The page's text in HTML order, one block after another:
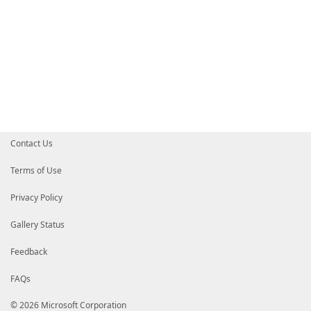
Contact Us
Terms of Use
Privacy Policy
Gallery Status
Feedback
FAQs
© 2026 Microsoft Corporation